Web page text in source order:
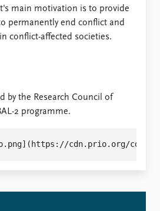
main motivation is to provide
permanently end conflict and
conflict-affected societies.
by the Research Council of
2 programme.